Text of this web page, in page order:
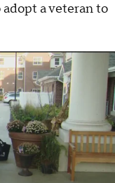
a veteran to